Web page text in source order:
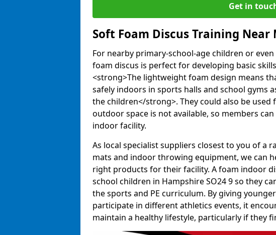
Get in
Soft Foam Discus Training Near
For nearby primary-school-age children or
foam discus is perfect for developing basic
<strong>The lightweight foam design means
safely indoors in sports halls and school gyms
the children</strong>. They could also be
outdoor space is not available, so members
indoor facility.
As local specialist suppliers closest to you of a
mats and indoor throwing equipment, we can
right products for their facility. A foam indoor
school children in Hampshire SO24 9 so they
the sports and PE curriculum. By giving
participate in different athletics events, it
maintain a healthy lifestyle, particularly if they